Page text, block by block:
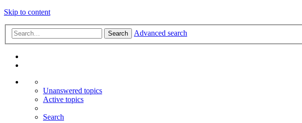
Skip to content
Search Advanced search
Unanswered topics
Active topics
Search